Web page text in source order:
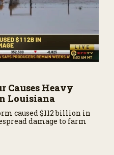
Causes Heavy
Louisiana
caused $112 billion in
damage to farm